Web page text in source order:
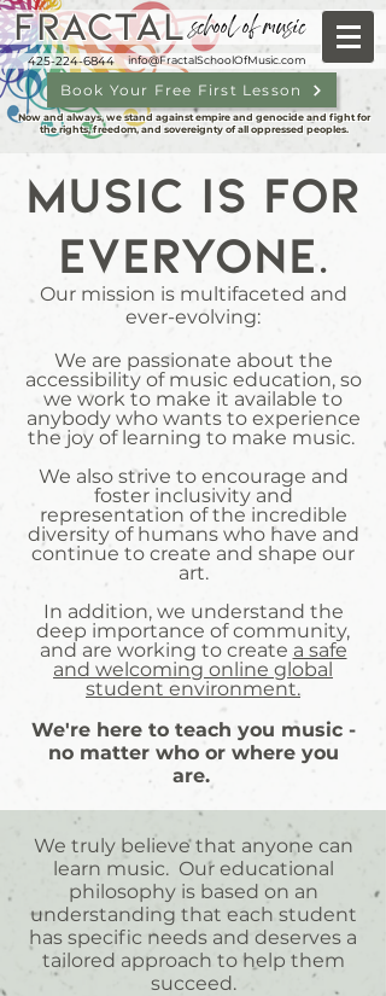
FRACTALschool of music
info@FractalSchoolOfMusic.com
Book Your Free First Lesson
Now and always, we stand against empire and genocide and fight for
the rights, freedom, and sovereignty of all oppressed peoples.
425-224-6844
Music is for
everyone.
Our mission is multifaceted and
ever-evolving:
We are passionate about the
accessibility of music education, so
we work to make it available to
anybody who wants to experience
the joy of learning to make music.
We also strive to encourage and
foster inclusivity and
representation of the incredible
diversity of humans who have and
continue to create and shape our
art.
In addition, we understand the
deep importance of community,
and are working to create a safe
and welcoming online global
student environment.
We're here to teach you music -
no matter who or where you
are.​
We truly believe that anyone can
learn music. Our educational
philosophy is based on an
understanding that each student
has specific needs and deserves a
tailored approach to help them
succeed.